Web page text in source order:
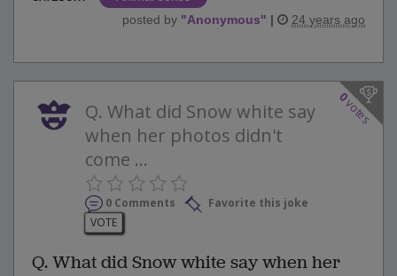
posted by "Anonymous" | 24 years ago
0
votes
Q. What did Snow white say
when her photos didn't
come ...
0 Comments
Favorite this joke
VOTE
Q. What did Snow white say when her